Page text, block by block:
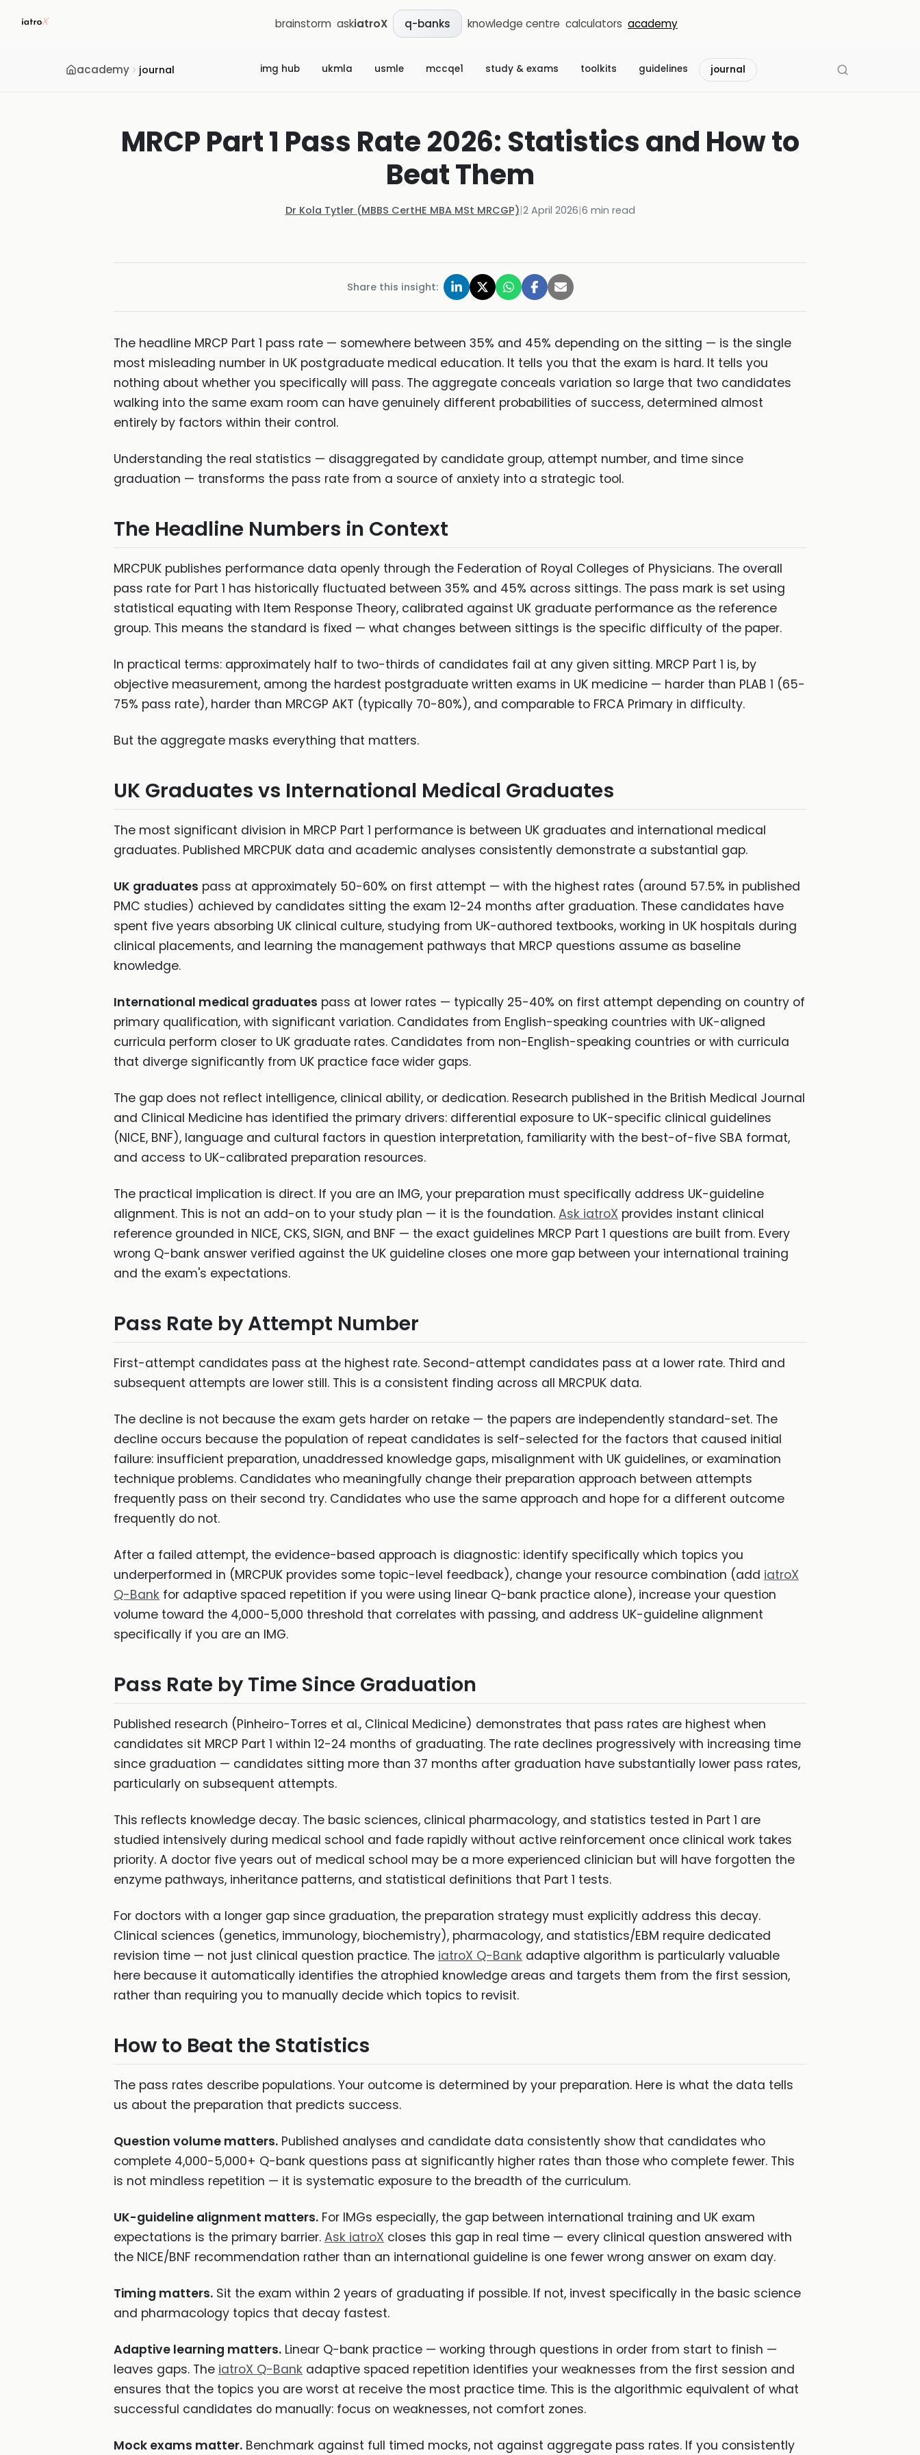
brainstorm askiatroX q-banks knowledge centre calculators academy
academy journal img hub ukmla usmle mccqe1 study & exams toolkits guidelines journal
MRCP Part 1 Pass Rate 2026: Statistics and How to
Beat Them
Dr Kola Tytler (MBBS CertHE MBA MSt MRCGP)|2 April 2026|6 min read
Share this insight:
The headline MRCP Part 1 pass rate — somewhere between 35% and 45% depending on the sitting — is the single
most misleading number in UK postgraduate medical education. It tells you that the exam is hard. It tells you
nothing about whether you specifically will pass. The aggregate conceals variation so large that two candidates
walking into the same exam room can have genuinely different probabilities of success, determined almost
entirely by factors within their control.
Understanding the real statistics — disaggregated by candidate group, attempt number, and time since
graduation — transforms the pass rate from a source of anxiety into a strategic tool.
The Headline Numbers in Context
MRCPUK publishes performance data openly through the Federation of Royal Colleges of Physicians. The overall
pass rate for Part 1 has historically fluctuated between 35% and 45% across sittings. The pass mark is set using
statistical equating with Item Response Theory, calibrated against UK graduate performance as the reference
group. This means the standard is fixed — what changes between sittings is the specific difficulty of the paper.
In practical terms: approximately half to two-thirds of candidates fail at any given sitting. MRCP Part 1 is, by
objective measurement, among the hardest postgraduate written exams in UK medicine — harder than PLAB 1 (65-
75% pass rate), harder than MRCGP AKT (typically 70-80%), and comparable to FRCA Primary in difficulty.
But the aggregate masks everything that matters.
UK Graduates vs International Medical Graduates
The most significant division in MRCP Part 1 performance is between UK graduates and international medical
graduates. Published MRCPUK data and academic analyses consistently demonstrate a substantial gap.
UK graduates pass at approximately 50-60% on first attempt — with the highest rates (around 57.5% in published
PMC studies) achieved by candidates sitting the exam 12-24 months after graduation. These candidates have
spent five years absorbing UK clinical culture, studying from UK-authored textbooks, working in UK hospitals during
clinical placements, and learning the management pathways that MRCP questions assume as baseline
knowledge.
International medical graduates pass at lower rates — typically 25-40% on first attempt depending on country of
primary qualification, with significant variation. Candidates from English-speaking countries with UK-aligned
curricula perform closer to UK graduate rates. Candidates from non-English-speaking countries or with curricula
that diverge significantly from UK practice face wider gaps.
The gap does not reflect intelligence, clinical ability, or dedication. Research published in the British Medical Journal
and Clinical Medicine has identified the primary drivers: differential exposure to UK-specific clinical guidelines
(NICE, BNF), language and cultural factors in question interpretation, familiarity with the best-of-five SBA format,
and access to UK-calibrated preparation resources.
The practical implication is direct. If you are an IMG, your preparation must specifically address UK-guideline
alignment. This is not an add-on to your study plan — it is the foundation. Ask iatroX provides instant clinical
reference grounded in NICE, CKS, SIGN, and BNF — the exact guidelines MRCP Part 1 questions are built from. Every
wrong Q-bank answer verified against the UK guideline closes one more gap between your international training
and the exam's expectations.
Pass Rate by Attempt Number
First-attempt candidates pass at the highest rate. Second-attempt candidates pass at a lower rate. Third and
subsequent attempts are lower still. This is a consistent finding across all MRCPUK data.
The decline is not because the exam gets harder on retake — the papers are independently standard-set. The
decline occurs because the population of repeat candidates is self-selected for the factors that caused initial
failure: insufficient preparation, unaddressed knowledge gaps, misalignment with UK guidelines, or examination
technique problems. Candidates who meaningfully change their preparation approach between attempts
frequently pass on their second try. Candidates who use the same approach and hope for a different outcome
frequently do not.
After a failed attempt, the evidence-based approach is diagnostic: identify specifically which topics you
underperformed in (MRCPUK provides some topic-level feedback), change your resource combination (add iatroX
Q-Bank for adaptive spaced repetition if you were using linear Q-bank practice alone), increase your question
volume toward the 4,000-5,000 threshold that correlates with passing, and address UK-guideline alignment
specifically if you are an IMG.
Pass Rate by Time Since Graduation
Published research (Pinheiro-Torres et al., Clinical Medicine) demonstrates that pass rates are highest when
candidates sit MRCP Part 1 within 12-24 months of graduating. The rate declines progressively with increasing time
since graduation — candidates sitting more than 37 months after graduation have substantially lower pass rates,
particularly on subsequent attempts.
This reflects knowledge decay. The basic sciences, clinical pharmacology, and statistics tested in Part 1 are
studied intensively during medical school and fade rapidly without active reinforcement once clinical work takes
priority. A doctor five years out of medical school may be a more experienced clinician but will have forgotten the
enzyme pathways, inheritance patterns, and statistical definitions that Part 1 tests.
For doctors with a longer gap since graduation, the preparation strategy must explicitly address this decay.
Clinical sciences (genetics, immunology, biochemistry), pharmacology, and statistics/EBM require dedicated
revision time — not just clinical question practice. The iatroX Q-Bank adaptive algorithm is particularly valuable
here because it automatically identifies the atrophied knowledge areas and targets them from the first session,
rather than requiring you to manually decide which topics to revisit.
How to Beat the Statistics
The pass rates describe populations. Your outcome is determined by your preparation. Here is what the data tells
us about the preparation that predicts success.
Question volume matters. Published analyses and candidate data consistently show that candidates who
complete 4,000-5,000+ Q-bank questions pass at significantly higher rates than those who complete fewer. This
is not mindless repetition — it is systematic exposure to the breadth of the curriculum.
UK-guideline alignment matters. For IMGs especially, the gap between international training and UK exam
expectations is the primary barrier. Ask iatroX closes this gap in real time — every clinical question answered with
the NICE/BNF recommendation rather than an international guideline is one fewer wrong answer on exam day.
Timing matters. Sit the exam within 2 years of graduating if possible. If not, invest specifically in the basic science
and pharmacology topics that decay fastest.
Adaptive learning matters. Linear Q-bank practice — working through questions in order from start to finish —
leaves gaps. The iatroX Q-Bank adaptive spaced repetition identifies your weaknesses from the first session and
ensures that the topics you are worst at receive the most practice time. This is the algorithmic equivalent of what
successful candidates do manually: focus on weaknesses, not comfort zones.
Mock exams matter. Benchmark against full timed mocks, not against aggregate pass rates. If you consistently